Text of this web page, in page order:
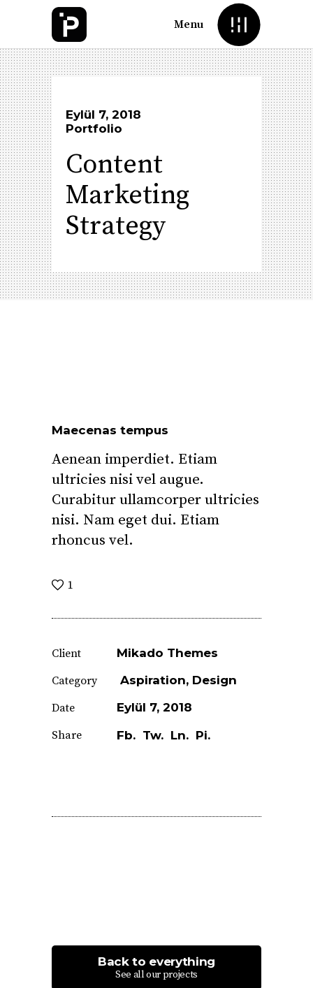
Menu
Eylül 7, 2018
Portfolio
Content
Marketing
Strategy
Maecenas tempus
Aenean imperdiet. Etiam
ultricies nisi vel augue.
Curabitur ullamcorper ultricies
nisi. Nam eget dui. Etiam
rhoncus vel.
1
Client
Mikado Themes
Category
Aspiration Design
Date
Eylül 7, 2018
Share
Fb. Tw. Ln. Pi.
Back to everything
See all our projects